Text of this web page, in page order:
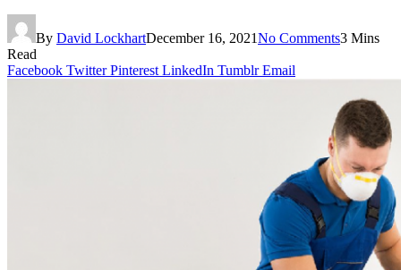
By David LockhartDecember 16, 2021No Comments3 Mins
Read
Facebook Twitter Pinterest LinkedIn Tumblr Email